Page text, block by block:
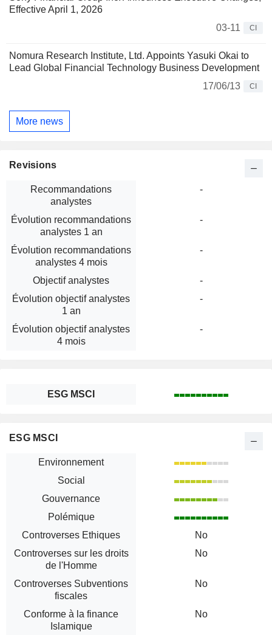
Effective April 1, 2026
03-11
CI
Nomura Research Institute, Ltd. Appoints Yasuki Okai to
Lead Global Financial Technology Business Development
17/06/13
CI
More news
Revisions
Recommandations
analystes
-
Évolution recommandations
analystes 1 an
-
Évolution recommandations
analystes 4 mois
-
Objectif analystes
-
Évolution objectif analystes
1 an
-
Évolution objectif analystes
4 mois
-
ESG MSCI
ESG MSCI
Environnement
Social
Gouvernance
Polémique
Controverses Ethiques
No
Controverses sur les droits
de l'Homme
No
Controverses Subventions
fiscales
No
Conforme à la finance
Islamique
No